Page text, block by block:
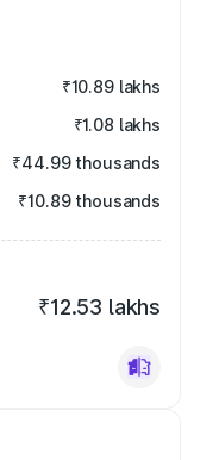
₹10.89 lakhs
₹1.08 lakhs
₹44.99 thousands
₹10.89 thousands
₹12.53 lakhs